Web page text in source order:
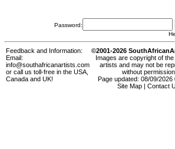
Password:
Feedback and Information:
Email:
info@southafricanartists.com
or call us toll-free in the USA,
Canada and UK!
©2001-2026
Images are copyright of the
artists and may not be
without permission
Page updated: 08/09/2026
Site Map
Contact